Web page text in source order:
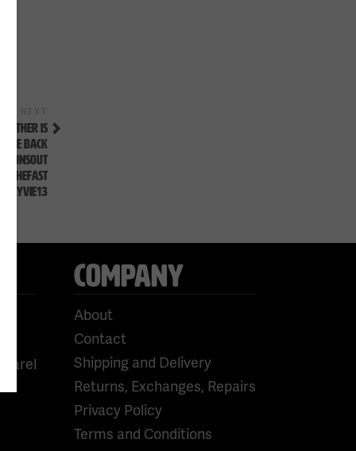
Post
IS
BE BACK
#FLYVIE13
COMPANY
About
Contact
Shipping and Delivery
Returns, Exchanges, Repairs
Privacy Policy
Terms and Conditions